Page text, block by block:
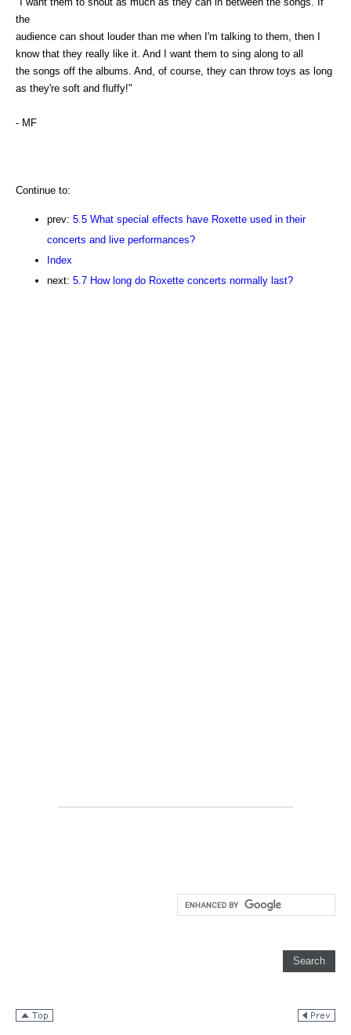
the
audience can shout louder than me when I'm talking to them, then I
know that they really like it. And I want them to sing along to all
the songs off the albums. And, of course, they can throw toys as long
as they're soft and fluffy!"
- MF
Continue to:
prev: 5.5 What special effects have Roxette used in their
concerts and live performances?
Index
next: 5.7 How long do Roxette concerts normally last?